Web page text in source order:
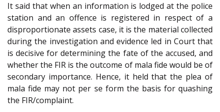
It said that when an information is lodged at the police
station and an offence is registered in respect of a
disproportionate assets case, it is the material collected
during the investigation and evidence led in Court that
is decisive for determining the fate of the accused, and
whether the FIR is the outcome of mala fide would be of
secondary importance. Hence, it held that the plea of
mala fide may not per se form the basis for quashing
the FIR/complaint.